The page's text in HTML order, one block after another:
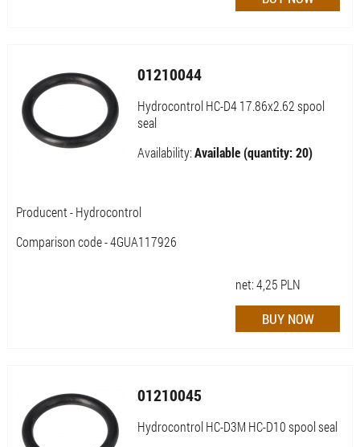
01210044
Hydrocontrol HC-D4 17.86x2.62 spool
seal
Availability:Available (quantity: 20)
Producent - Hydrocontrol
Comparison code - 4GUA117926
net:4,25 PLN
01210045
Hydrocontrol HC-D3M HC-D10 spool seal